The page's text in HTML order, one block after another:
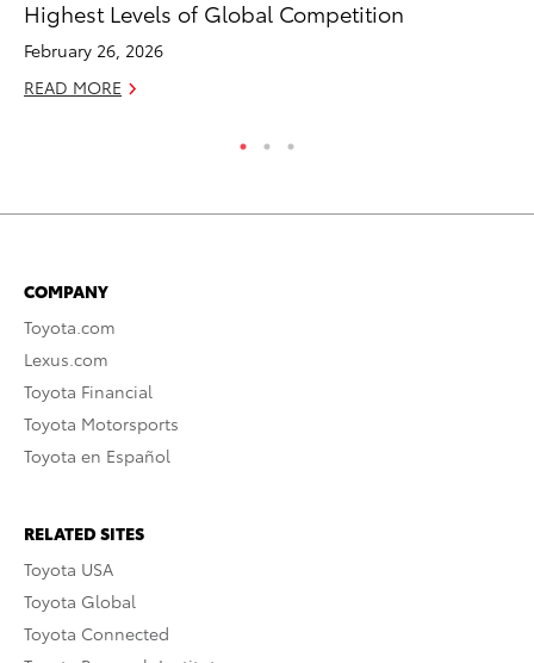
Highest Levels of Global Competition
February 26, 2026
READ MORE
COMPANY
Toyota.com
Lexus.com
Toyota Financial
Toyota Motorsports
Toyota en Español
RELATED SITES
Toyota USA
Toyota Global
Toyota Connected